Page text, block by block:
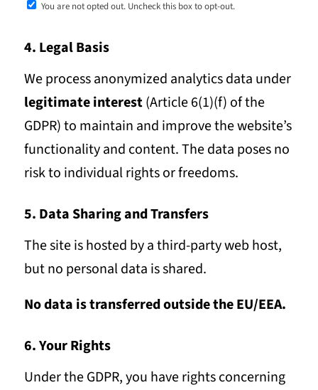
You are not opted out. Uncheck this box to opt-out.
4. Legal Basis
We process anonymized analytics data under
legitimate interest(Article 6(1)(f) of the
GDPR) to maintain and improve the website’s
functionality and content. The data poses no
risk to individual rights or freedoms.
5. Data Sharing and Transfers
The site is hosted by a third-party web host,
but no personal data is shared.
No data is transferred outside the EU/EEA.
6. Your Rights
Under the GDPR, you have rights concerning